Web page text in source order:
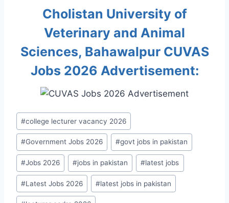
Cholistan University of
Veterinary and Animal
Sciences, Bahawalpur CUVAS
Jobs 2026 Advertisement:
Post
Tags:
#college lecturer vacancy 2026
#Government Jobs 2026 #govt jobs in pakistan
#Jobs 2026 #jobs in pakistan #latest jobs
#Latest Jobs 2026 #latest jobs in pakistan